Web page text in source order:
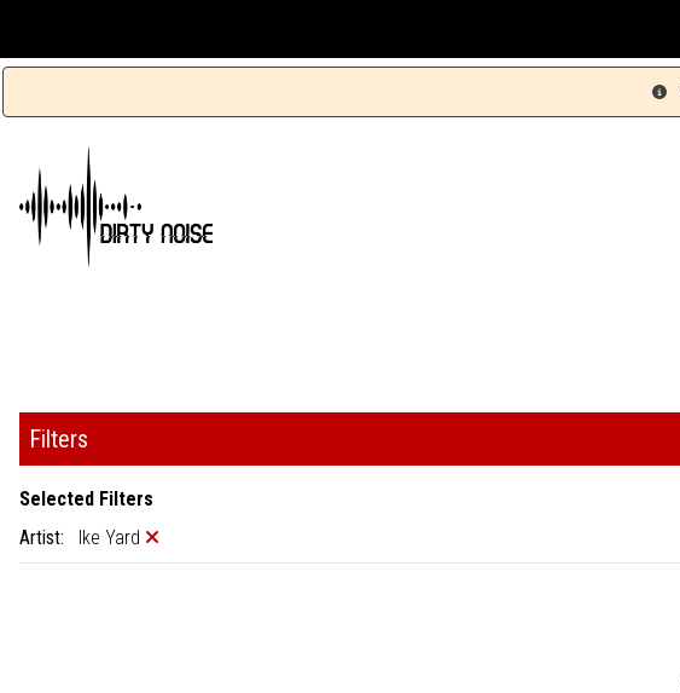
Filters
Selected Filters
Artist:
Ike Yard